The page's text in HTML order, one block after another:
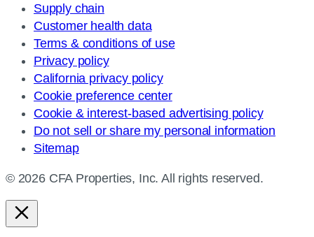
Supply chain
Customer health data
Terms & conditions of use
Privacy policy
California privacy policy
Cookie preference center
Cookie & interest-based advertising policy
Do not sell or share my personal information
Sitemap
© 2026 CFA Properties, Inc. All rights reserved.